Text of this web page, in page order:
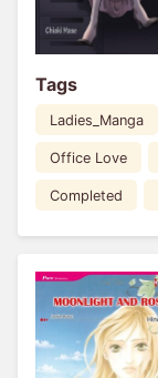
Tags
Ladies_Manga
Office Love
Completed